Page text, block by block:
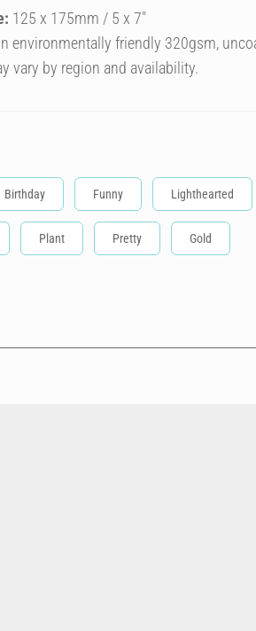
125 x 175mm / 5 x 7″
environmentally friendly 320gsm,
vary by region and availability.
Birthday Funny Lighthearted
Plant Pretty Gold